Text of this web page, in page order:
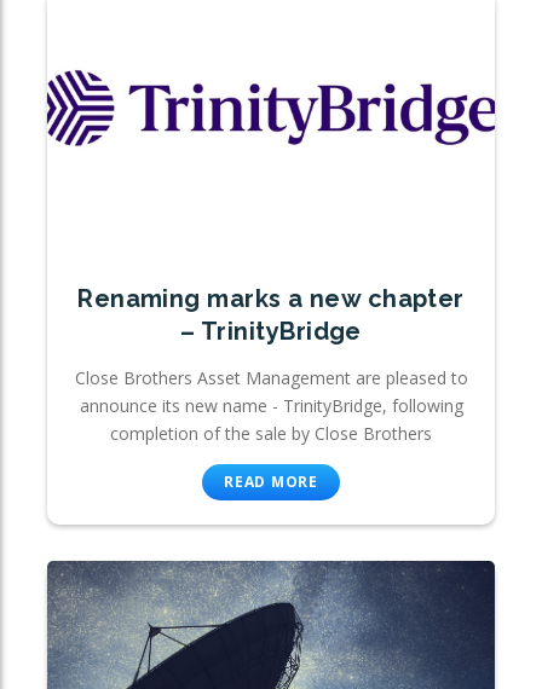
Renaming marks a new chapter
– TrinityBridge
Close Brothers Asset Management are pleased to
announce its new name - TrinityBridge, following
completion of the sale by Close Brothers
READ MORE